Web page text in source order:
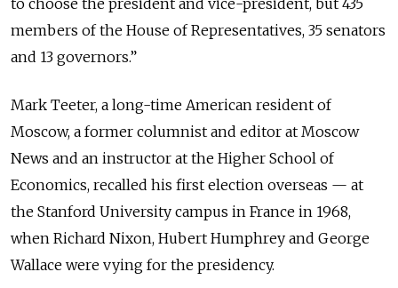
to choose the president and vice-president, but 435
members of the House of Representatives, 35 senators
and 13 governors.”
Mark Teeter, a long-time American resident of
Moscow, a former columnist and editor at Moscow
News and an instructor at the Higher School of
Economics, recalled his first election overseas — at
the Stanford University campus in France in 1968,
when Richard Nixon, Hubert Humphrey and George
Wallace were vying for the presidency.